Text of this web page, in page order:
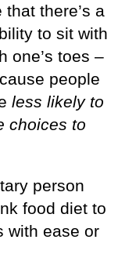
that there’s a
to sit with
one’s toes –
people
less likely to
choices to
person
food diet to
with ease or